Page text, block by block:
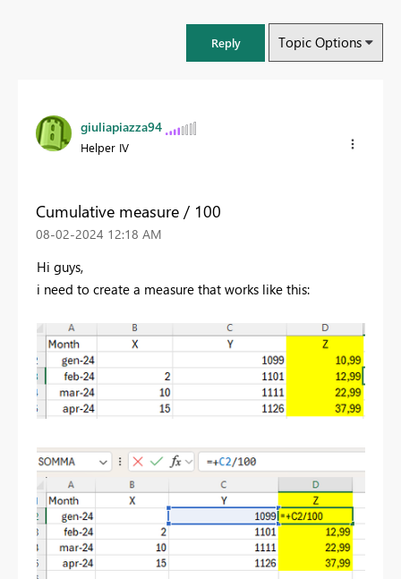
Reply Topic Options
giuliapiazza94
Helper IV
Cumulative measure / 100
‎08-02-2024 12:18 AM
Hi guys,
i need to create a measure that works like this: